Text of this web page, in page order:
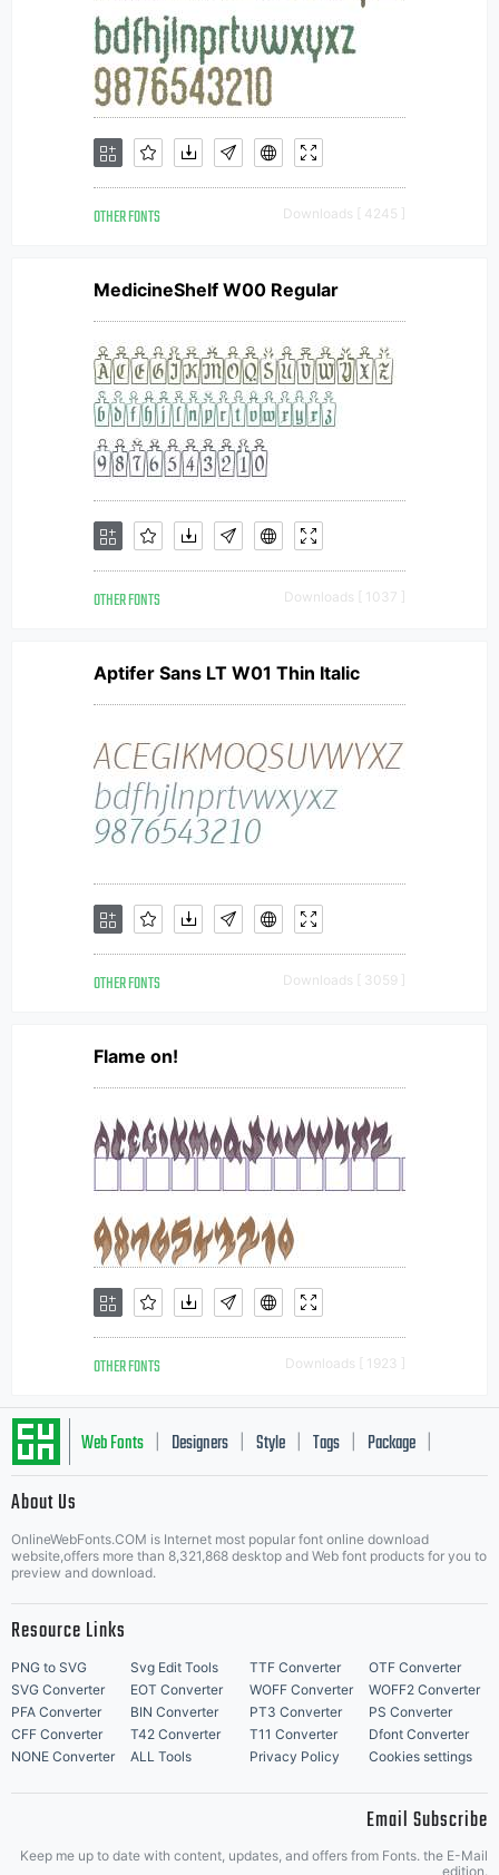
OTHER FONTS Downloads [ 4245 ]
MedicineShelf W00 Regular
OTHER FONTS Downloads [ 1037 ]
Aptifer Sans LT W01 Thin Italic
OTHER FONTS Downloads [ 3059 ]
Flame on!
OTHER FONTS Downloads [ 1923 ]
Web Fonts Designers Style Tags Package
About Us
OnlineWebFonts.COM is Internet most popular font online download
website,offers more than 8,321,868 desktop and Web font products for you to
preview and download.
Resource Links
PNG to SVG Svg Edit Tools TTF Converter
OTF Converter
SVG Converter
EOT Converter WOFF Converter
WOFF2 Converter
PFA Converter
BIN Converter PT3 Converter
PS Converter
CFF Converter
T42 Converter T11 Converter
Dfont Converter
NONE Converter
ALL Tools Privacy Policy Cookies settings
Email Subscribe
Keep me up to date with content, updates, and offers from Fonts. the E-Mail
edition.